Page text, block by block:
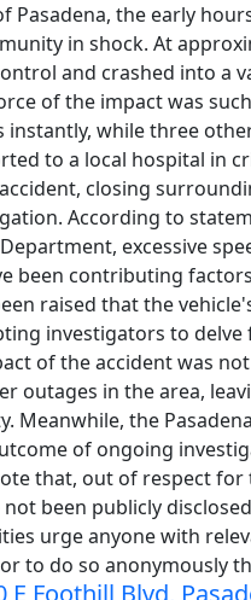
Pasadena, the early
in shock. At
and crashed into a
of the impact was
instantly, while three
to a local hospital in
closing
According to
excessive
been contributing
raised that the
investigators to
of the accident was
outages in the area,
Meanwhile, the
of ongoing
that, out of respect for
been publicly
urge anyone with
to do so anonymously